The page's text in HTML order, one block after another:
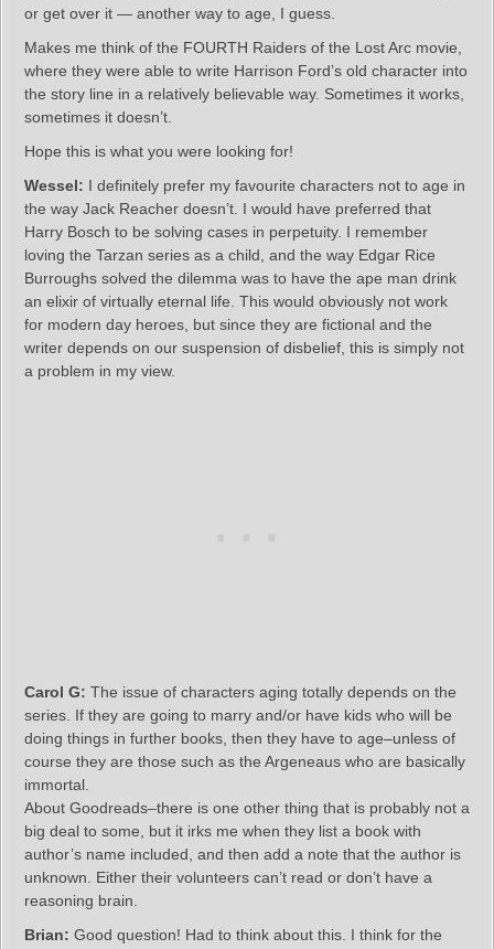
or get over it — another way to age, I guess.
Makes me think of the FOURTH Raiders of the Lost Arc movie,
where they were able to write Harrison Ford’s old character into
the story line in a relatively believable way. Sometimes it works,
sometimes it doesn’t.
Hope this is what you were looking for!
Wessel: I definitely prefer my favourite characters not to age in
the way Jack Reacher doesn’t. I would have preferred that
Harry Bosch to be solving cases in perpetuity. I remember
loving the Tarzan series as a child, and the way Edgar Rice
Burroughs solved the dilemma was to have the ape man drink
an elixir of virtually eternal life. This would obviously not work
for modern day heroes, but since they are fictional and the
writer depends on our suspension of disbelief, this is simply not
a problem in my view.
Carol G: The issue of characters aging totally depends on the
series. If they are going to marry and/or have kids who will be
doing things in further books, then they have to age–unless of
course they are those such as the Argeneaus who are basically
immortal.
About Goodreads–there is one other thing that is probably not a
big deal to some, but it irks me when they list a book with
author’s name included, and then add a note that the author is
unknown. Either their volunteers can’t read or don’t have a
reasoning brain.
Brian: Good question! Had to think about this. I think for the